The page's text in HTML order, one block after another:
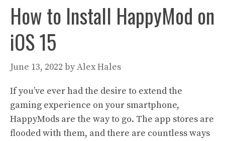
How to Install HappyMod on
iOS 15
June 13, 2022 byAlex Hales
If you’ve ever had the desire to extend the
gaming experience on your smartphone,
HappyMods are the way to go. The app stores are
flooded with them, and there are countless ways